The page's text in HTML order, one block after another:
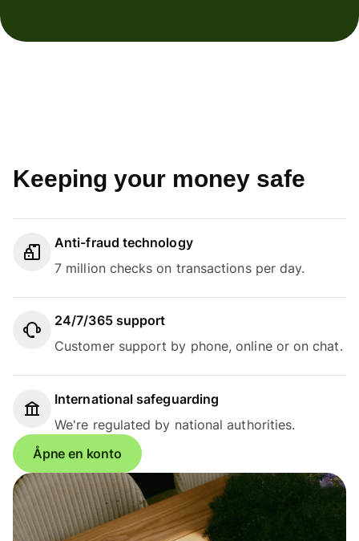
Keeping your money safe
Anti-fraud technology
7 million checks on transactions per day.
24/7/365 support
Customer support by phone, online or on chat.
International safeguarding
We're regulated by national authorities.
Åpne en konto